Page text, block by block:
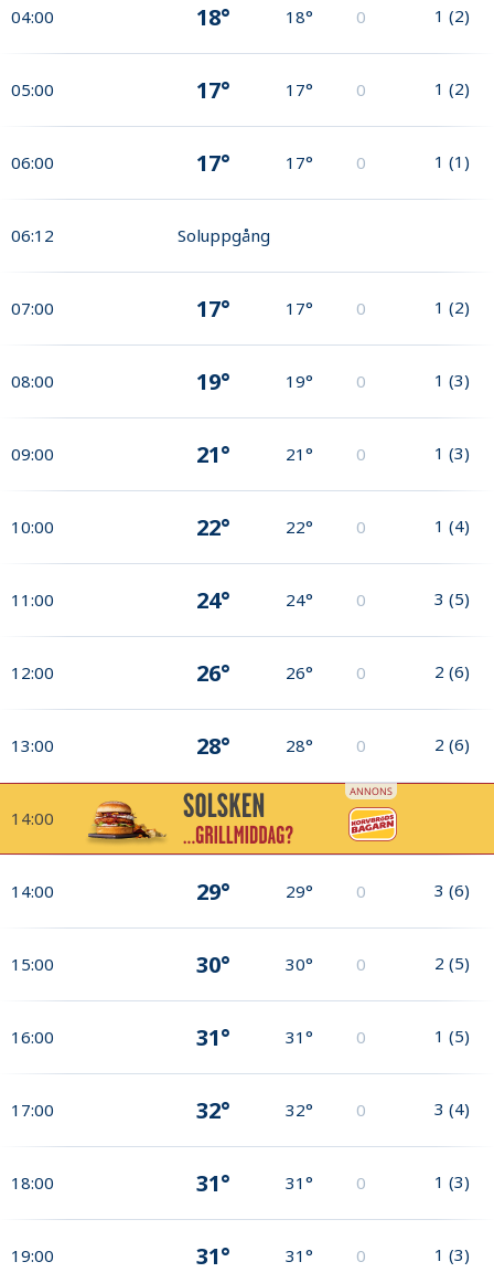
04:00 18° 18° 0 1 (2)
05:00 17° 17° 0 1 (2)
06:00 17° 17° 0 1 (1)
06:12 Soluppgång
07:00 17° 17° 0 1 (2)
08:00 19° 19° 0 1 (3)
09:00 21° 21° 0 1 (3)
10:00 22° 22° 0 1 (4)
11:00 24° 24° 0 3 (5)
12:00 26° 26° 0 2 (6)
13:00 28° 28° 0 2 (6)
14:00
14:00 29° 29° 0 3 (6)
15:00 30° 30° 0 2 (5)
16:00 31° 31° 0 1 (5)
17:00 32° 32° 0 3 (4)
18:00 31° 31° 0 1 (3)
19:00 31° 31° 0 1 (3)